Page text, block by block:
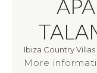
Ibiza Country Villas
More